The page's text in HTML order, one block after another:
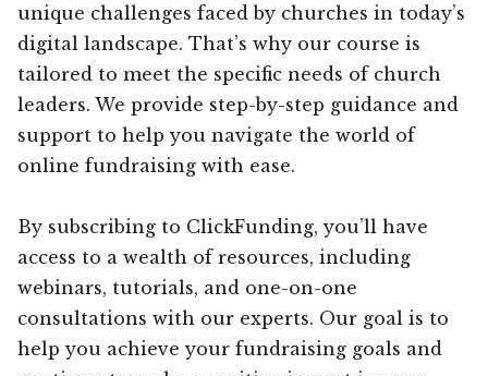
unique challenges faced by churches in today’s
digital landscape. That’s why our course is
tailored to meet the specific needs of church
leaders. We provide step-by-step guidance and
support to help you navigate the world of
online fundraising with ease.
By subscribing to ClickFunding, you’ll have
access to a wealth of resources, including
webinars, tutorials, and one-on-one
consultations with our experts. Our goal is to
help you achieve your fundraising goals and